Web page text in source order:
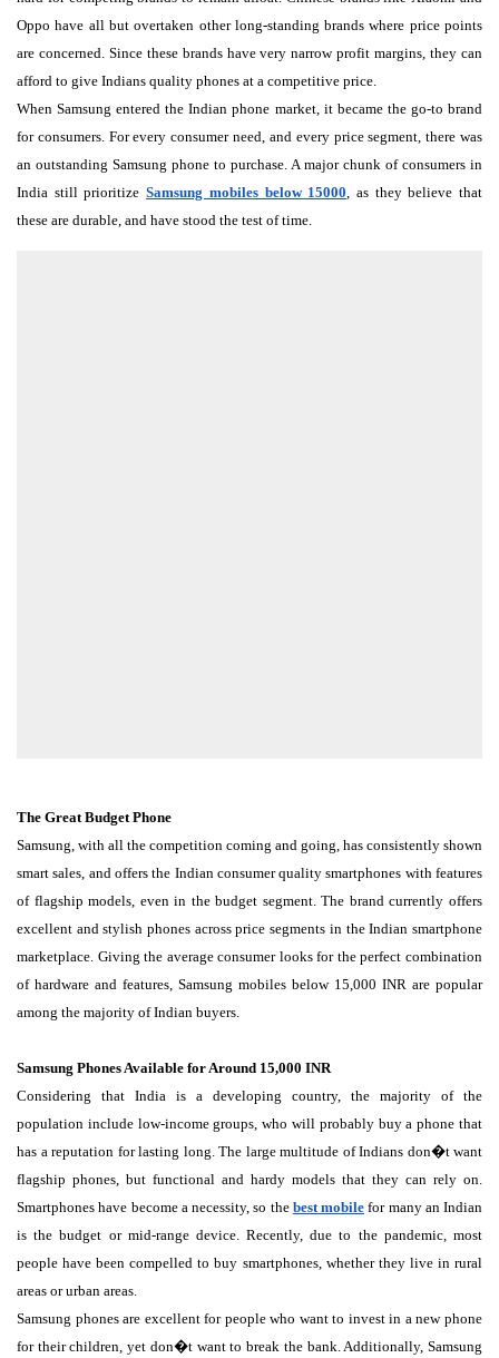
Oppo have all but overtaken other long-standing brands where price points
are concerned. Since these brands have very narrow profit margins, they can
afford to give Indians quality phones at a competitive price.
When Samsung entered the Indian phone market, it became the go-to brand
for consumers. For every consumer need, and every price segment, there was
an outstanding Samsung phone to purchase. A major chunk of consumers in
India still prioritizeSamsung mobiles below 15000, as they believe that
these are durable, and have stood the test of time.
The Great Budget Phone
Samsung, with all the competition coming and going, has consistently shown
smart sales, and offers the Indian consumer quality smartphones with features
of flagship models, even in the budget segment. The brand currently offers
excellent and stylish phones across price segments in the Indian smartphone
marketplace. Giving the average consumer looks for the perfect combination
of hardware and features, Samsung mobiles below 15,000 INR are popular
among the majority of Indian buyers.
Samsung Phones Available for Around 15,000 INR
Considering that India is a developing country, the majority of the
population include low-income groups, who will probably buy a phone that
has a reputation for lasting long. The large multitude of Indians don�t want
flagship phones, but functional and hardy models that they can rely on.
Smartphones have become a necessity, so the best mobile for many an Indian
is the budget or mid-range device. Recently, due to the pandemic, most
people have been compelled to buy smartphones, whether they live in rural
areas or urban areas.
Samsung phones are excellent for people who want to invest in a new phone
for their children, yet don�t want to break the bank. Additionally, Samsung